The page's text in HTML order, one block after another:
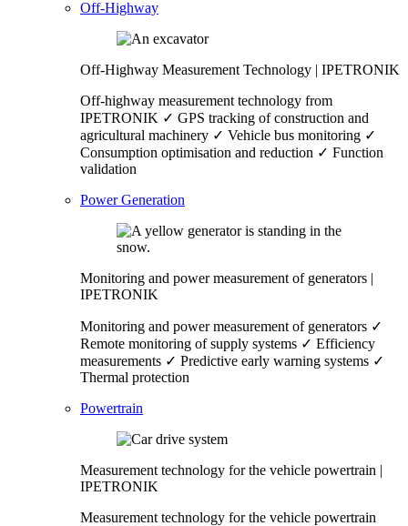
Off-Highway
Off-Highway Measurement Technology | IPETRONIK
Off-highway measurement technology from
IPETRONIK ✓ GPS tracking of construction and
agricultural machinery ✓ Vehicle bus monitoring ✓
Consumption optimisation and reduction ✓ Function
validation
Power Generation
Monitoring and power measurement of generators |
IPETRONIK
Monitoring and power measurement of generators ✓
Remote monitoring of supply systems ✓ Efficiency
measurements ✓ Predictive early warning systems ✓
Thermal protection
Powertrain
Measurement technology for the vehicle powertrain |
IPETRONIK
Measurement technology for the vehicle powertrain